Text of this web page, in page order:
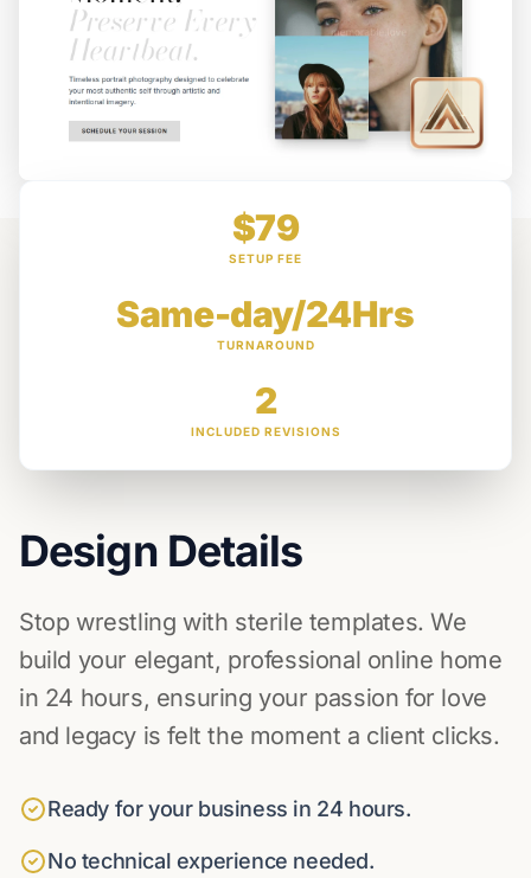
$79
SETUP FEE
Same-day/24Hrs
TURNAROUND
2
INCLUDED REVISIONS
Design Details
Stop wrestling with sterile templates. We
build your elegant, professional online home
in 24 hours, ensuring your passion for love
and legacy is felt the moment a client clicks.
Ready for your business in 24 hours.
No technical experience needed.